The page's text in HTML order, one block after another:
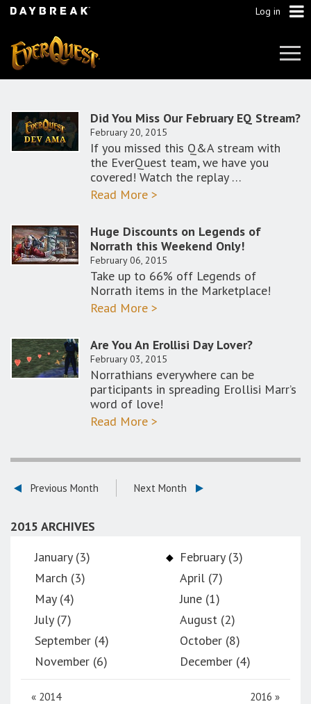
Log in
Did You Miss Our February EQ Stream?
February 20, 2015
If you missed this Q&A stream with
the EverQuest team, we have you
covered! Watch the replay …
Read More >
Huge Discounts on Legends of
Norrath this Weekend Only!
February 06, 2015
Take up to 66% off Legends of
Norrath items in the Marketplace!
Read More >
Are You An Erollisi Day Lover?
February 03, 2015
Norrathians everywhere can be
participants in spreading Erollisi Marr’s
word of love!
Read More >
Previous Month Next Month
2015 ARCHIVES
January (3)
February (3)
March (3)
April (7)
May (4)
June (1)
July (7)
August (2)
September (4)
October (8)
November (6)
December (4)
« 2014 2016 »